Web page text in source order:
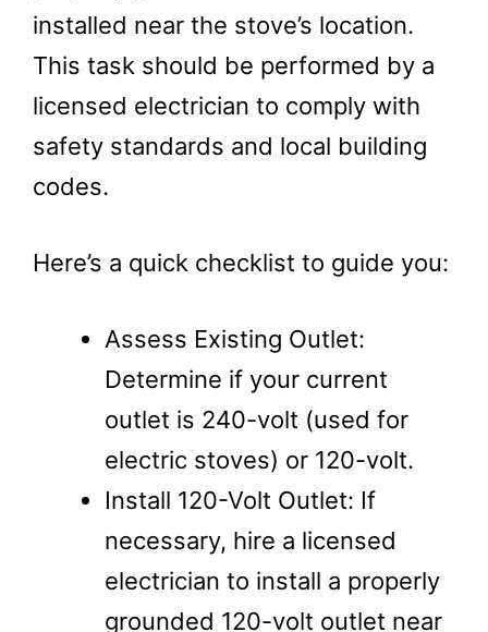
installed near the stove’s location.
This task should be performed by a
licensed electrician to comply with
safety standards and local building
codes.
Here’s a quick checklist to guide you:
Assess Existing Outlet:
Determine if your current
outlet is 240-volt (used for
electric stoves) or 120-volt.
Install 120-Volt Outlet: If
necessary, hire a licensed
electrician to install a properly
grounded 120-volt outlet near